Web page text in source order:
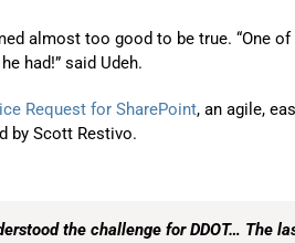
almost too good to be true. “One
had!” said Udeh.
Request for SharePoint, an agile,
by Scott Restivo.
the challenge for DDOT… The